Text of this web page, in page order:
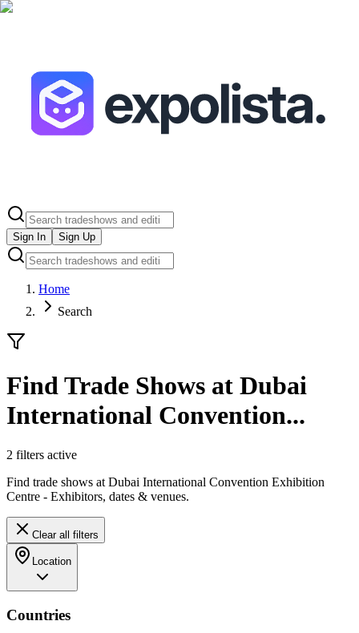
Sign In Sign Up
Home
Search
Find Trade Shows at Dubai
International Convention...
2 filters active
Find trade shows at Dubai International Convention Exhibition
Centre - Exhibitors, dates & venues.
Clear all filters
Location
Countries